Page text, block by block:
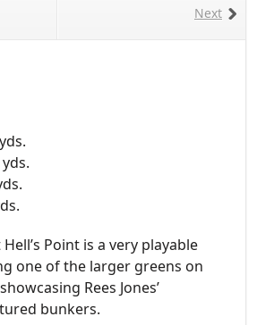
Next
Point is a very playable
one of the larger greens on
Rees Jones’
bunkers.